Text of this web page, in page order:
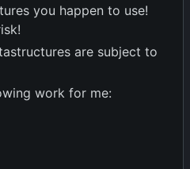
you happen to use!
are subject to
work for me: